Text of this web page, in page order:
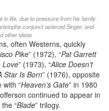
in life, due to pressure from his family
conjunct asteroid Singer, and
other ideas
often Westerns, quickly
Pike” (1972), “Pat Garrett
Love” (1973), “Alice Doesn’t
Star Is Born” (1976), opposite
“Heaven’s Gate” in 1980
continued to appear in
“Blade” trilogy.